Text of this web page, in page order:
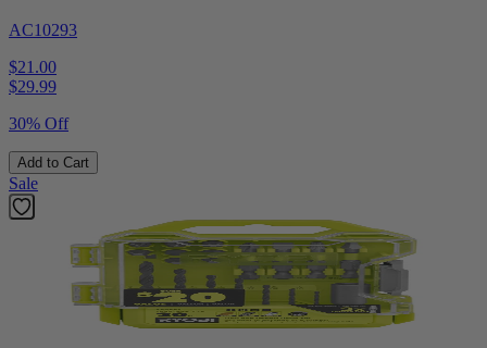
AC10293
$21.00
$29.99
30% Off
Add to Cart
Sale